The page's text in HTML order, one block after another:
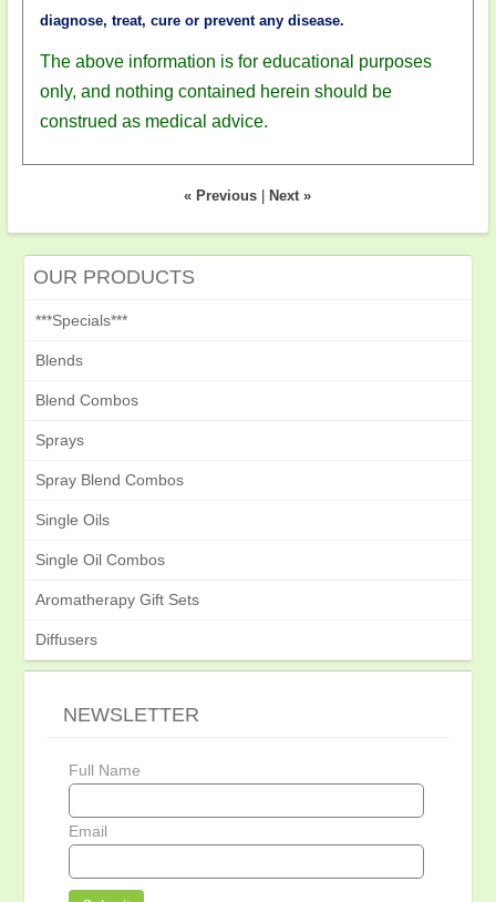
diagnose, treat, cure or prevent any disease.
The above information is for educational purposes
only, and nothing contained herein should be
construed as medical advice.
« Previous Next »
OUR PRODUCTS
***Specials***
Blends
Blend Combos
Sprays
Spray Blend Combos
Single Oils
Single Oil Combos
Aromatherapy Gift Sets
Diffusers
NEWSLETTER
Full Name
Email